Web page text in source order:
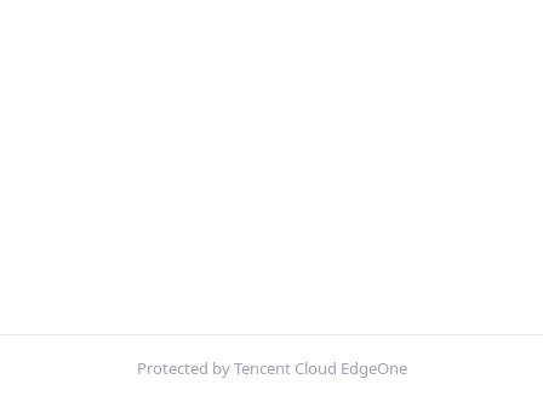
Protected by Tencent Cloud EdgeOne